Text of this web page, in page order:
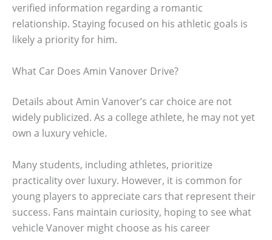
verified information regarding a romantic
relationship. Staying focused on his athletic goals is
likely a priority for him.
What Car Does Amin Vanover Drive?
Details about Amin Vanover’s car choice are not
widely publicized. As a college athlete, he may not yet
own a luxury vehicle.
Many students, including athletes, prioritize
practicality over luxury. However, it is common for
young players to appreciate cars that represent their
success. Fans maintain curiosity, hoping to see what
vehicle Vanover might choose as his career